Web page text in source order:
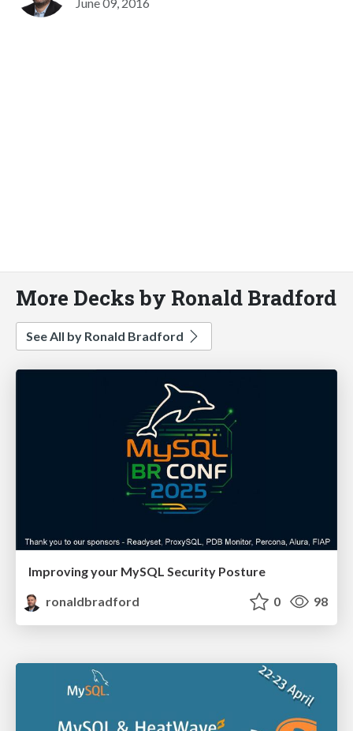
More Decks by Ronald Bradford
See All by Ronald Bradford
Improving your MySQL Security Posture
ronaldbradford
0 98